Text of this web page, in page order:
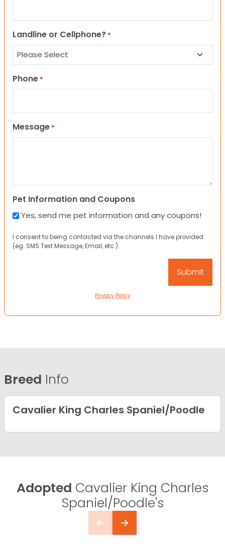
Landline or Cellphone? *
Phone *
Message *
Pet Information and Coupons
Yes, send me pet information and any coupons!
I consent to being contacted via the channels I have provided
(eg. SMS Text Message, Email, etc.).
Privacy Policy
Breed Info
Cavalier King Charles Spaniel/Poodle
Adopted Cavalier King Charles
Spaniel/Poodle's